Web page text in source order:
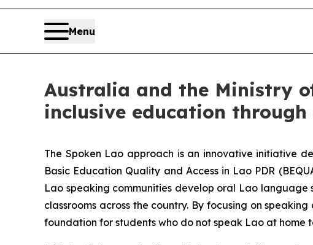
Menu
Australia and the Ministry
inclusive education
The Spoken Lao approach is an innovative initiative
Basic Education Quality and Access in Lao PDR
Lao speaking communities develop oral Lao language
classrooms across the country. By focusing on
foundation for students who do not speak Lao at home